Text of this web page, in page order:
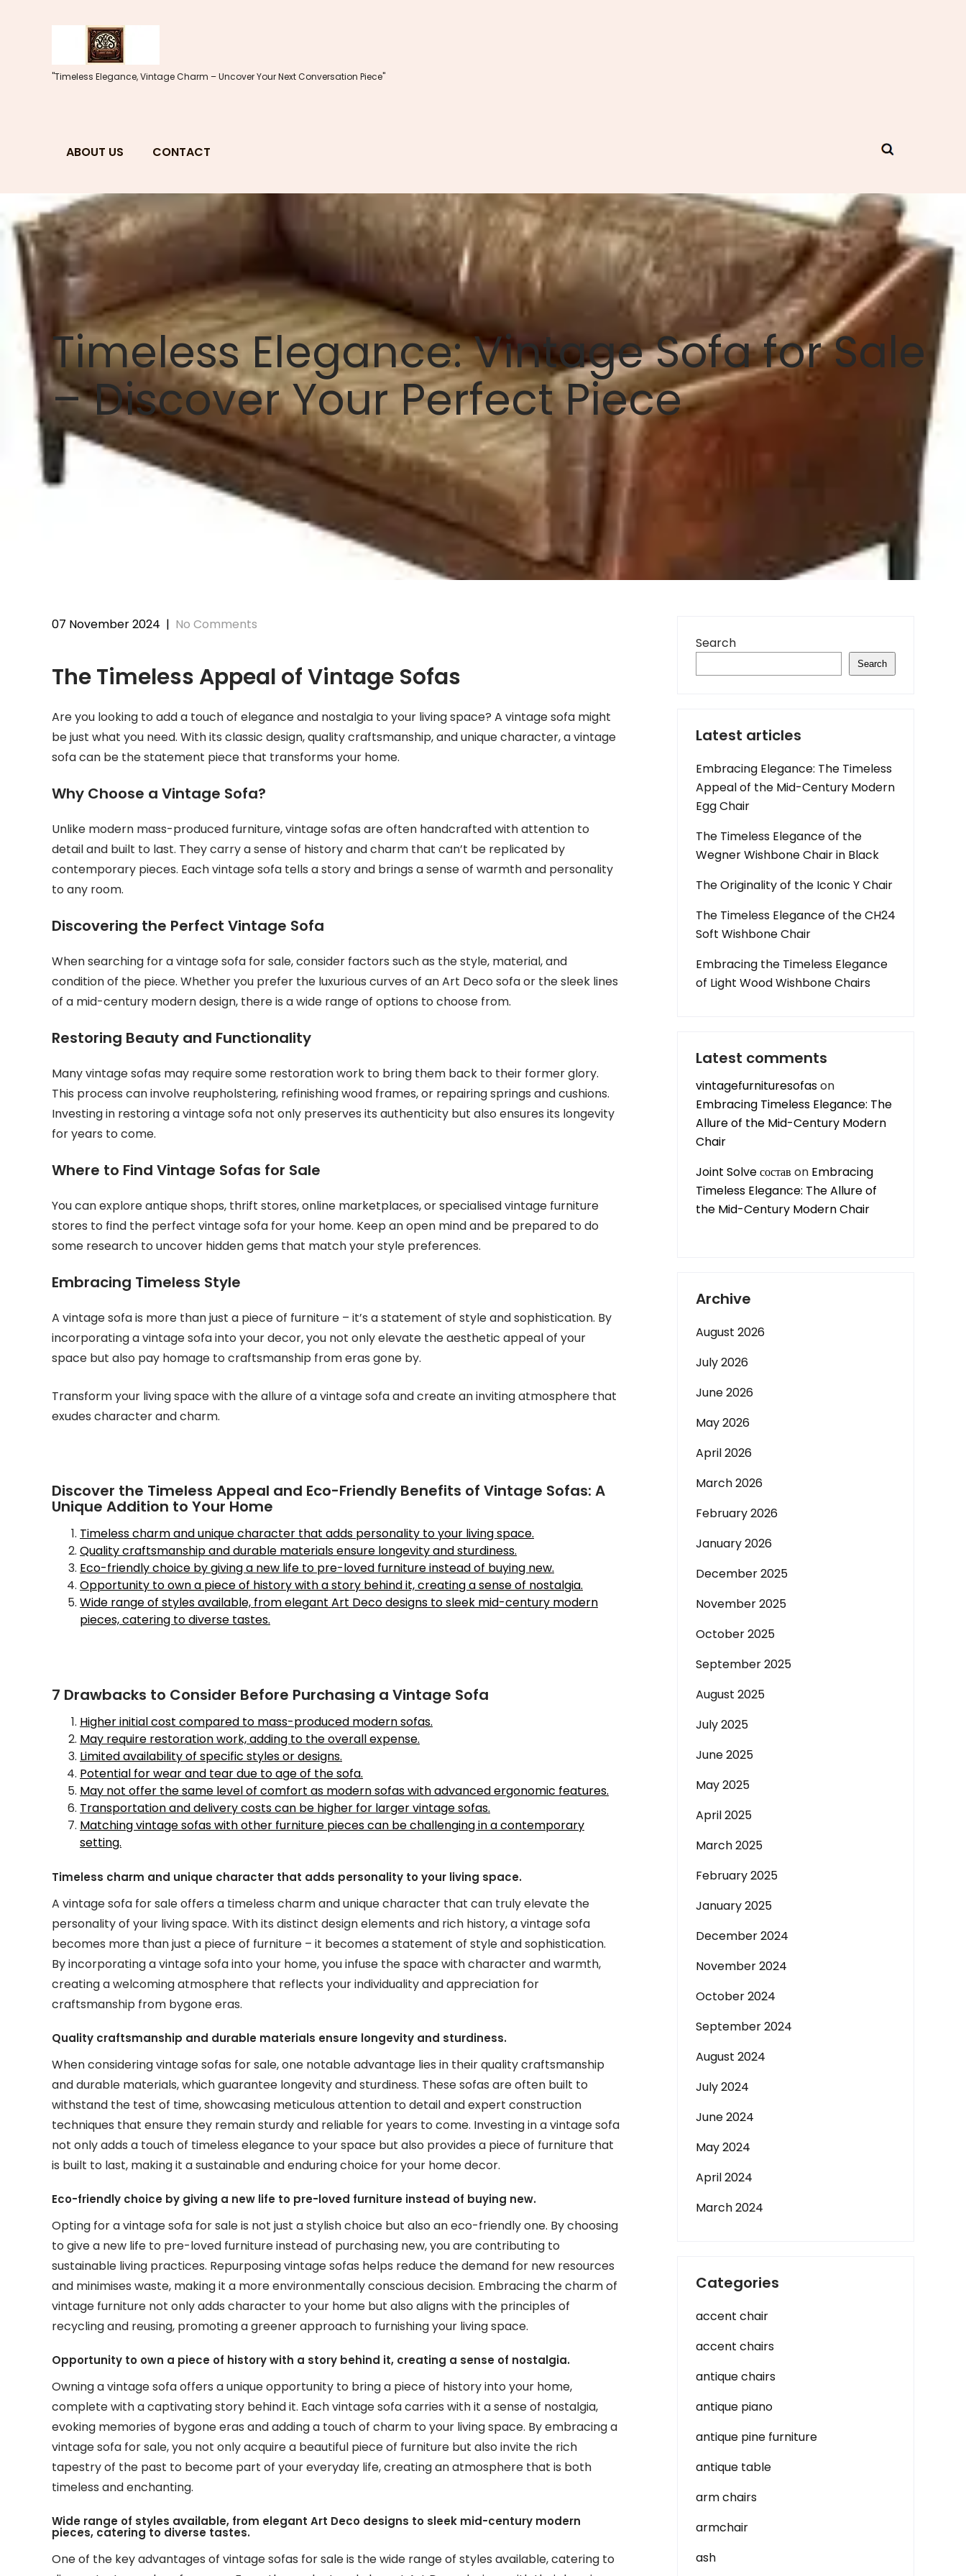
"Timeless Elegance, Vintage Charm – Uncover Your Next Conversation Piece"
ABOUT US CONTACT
Timeless Elegance: Vintage Sofa for Sale
– Discover Your Perfect Piece
07 November 2024 | No Comments
The Timeless Appeal of Vintage Sofas
Are you looking to add a touch of elegance and nostalgia to your living space? A vintage sofa might
be just what you need. With its classic design, quality craftsmanship, and unique character, a vintage
sofa can be the statement piece that transforms your home.
Why Choose a Vintage Sofa?
Unlike modern mass-produced furniture, vintage sofas are often handcrafted with attention to
detail and built to last. They carry a sense of history and charm that can’t be replicated by
contemporary pieces. Each vintage sofa tells a story and brings a sense of warmth and personality
to any room.
Discovering the Perfect Vintage Sofa
When searching for a vintage sofa for sale, consider factors such as the style, material, and
condition of the piece. Whether you prefer the luxurious curves of an Art Deco sofa or the sleek lines
of a mid-century modern design, there is a wide range of options to choose from.
Restoring Beauty and Functionality
Many vintage sofas may require some restoration work to bring them back to their former glory.
This process can involve reupholstering, refinishing wood frames, or repairing springs and cushions.
Investing in restoring a vintage sofa not only preserves its authenticity but also ensures its longevity
for years to come.
Where to Find Vintage Sofas for Sale
You can explore antique shops, thrift stores, online marketplaces, or specialised vintage furniture
stores to find the perfect vintage sofa for your home. Keep an open mind and be prepared to do
some research to uncover hidden gems that match your style preferences.
Embracing Timeless Style
A vintage sofa is more than just a piece of furniture – it’s a statement of style and sophistication. By
incorporating a vintage sofa into your decor, you not only elevate the aesthetic appeal of your
space but also pay homage to craftsmanship from eras gone by.
Transform your living space with the allure of a vintage sofa and create an inviting atmosphere that
exudes character and charm.
Discover the Timeless Appeal and Eco-Friendly Benefits of Vintage Sofas: A
Unique Addition to Your Home
Timeless charm and unique character that adds personality to your living space.
Quality craftsmanship and durable materials ensure longevity and sturdiness.
Eco-friendly choice by giving a new life to pre-loved furniture instead of buying new.
Opportunity to own a piece of history with a story behind it, creating a sense of nostalgia.
Wide range of styles available, from elegant Art Deco designs to sleek mid-century modern
pieces, catering to diverse tastes.
7 Drawbacks to Consider Before Purchasing a Vintage Sofa
Higher initial cost compared to mass-produced modern sofas.
May require restoration work, adding to the overall expense.
Limited availability of specific styles or designs.
Potential for wear and tear due to age of the sofa.
May not offer the same level of comfort as modern sofas with advanced ergonomic features.
Transportation and delivery costs can be higher for larger vintage sofas.
Matching vintage sofas with other furniture pieces can be challenging in a contemporary
setting.
Timeless charm and unique character that adds personality to your living space.
A vintage sofa for sale offers a timeless charm and unique character that can truly elevate the
personality of your living space. With its distinct design elements and rich history, a vintage sofa
becomes more than just a piece of furniture – it becomes a statement of style and sophistication.
By incorporating a vintage sofa into your home, you infuse the space with character and warmth,
creating a welcoming atmosphere that reflects your individuality and appreciation for
craftsmanship from bygone eras.
Quality craftsmanship and durable materials ensure longevity and sturdiness.
When considering vintage sofas for sale, one notable advantage lies in their quality craftsmanship
and durable materials, which guarantee longevity and sturdiness. These sofas are often built to
withstand the test of time, showcasing meticulous attention to detail and expert construction
techniques that ensure they remain sturdy and reliable for years to come. Investing in a vintage sofa
not only adds a touch of timeless elegance to your space but also provides a piece of furniture that
is built to last, making it a sustainable and enduring choice for your home decor.
Eco-friendly choice by giving a new life to pre-loved furniture instead of buying new.
Opting for a vintage sofa for sale is not just a stylish choice but also an eco-friendly one. By choosing
to give a new life to pre-loved furniture instead of purchasing new, you are contributing to
sustainable living practices. Repurposing vintage sofas helps reduce the demand for new resources
and minimises waste, making it a more environmentally conscious decision. Embracing the charm of
vintage furniture not only adds character to your home but also aligns with the principles of
recycling and reusing, promoting a greener approach to furnishing your living space.
Opportunity to own a piece of history with a story behind it, creating a sense of nostalgia.
Owning a vintage sofa offers a unique opportunity to bring a piece of history into your home,
complete with a captivating story behind it. Each vintage sofa carries with it a sense of nostalgia,
evoking memories of bygone eras and adding a touch of charm to your living space. By embracing a
vintage sofa for sale, you not only acquire a beautiful piece of furniture but also invite the rich
tapestry of the past to become part of your everyday life, creating an atmosphere that is both
timeless and enchanting.
Wide range of styles available, from elegant Art Deco designs to sleek mid-century modern
pieces, catering to diverse tastes.
One of the key advantages of vintage sofas for sale is the wide range of styles available, catering to
Search
Search
Latest articles
Embracing Elegance: The Timeless
Appeal of the Mid-Century Modern
Egg Chair
The Timeless Elegance of the
Wegner Wishbone Chair in Black
The Originality of the Iconic Y Chair
The Timeless Elegance of the CH24
Soft Wishbone Chair
Embracing the Timeless Elegance
of Light Wood Wishbone Chairs
Latest comments
vintagefurnituresofason
Embracing Timeless Elegance: The
Allure of the Mid-Century Modern
Chair
Joint Solve состав on Embracing
Timeless Elegance: The Allure of
the Mid-Century Modern Chair
Archive
August 2026
July 2026
June 2026
May 2026
April 2026
March 2026
February 2026
January 2026
December 2025
November 2025
October 2025
September 2025
August 2025
July 2025
June 2025
May 2025
April 2025
March 2025
February 2025
January 2025
December 2024
November 2024
October 2024
September 2024
August 2024
July 2024
June 2024
May 2024
April 2024
March 2024
Categories
accent chair
accent chairs
antique chairs
antique piano
antique pine furniture
antique table
arm chairs
armchair
ash